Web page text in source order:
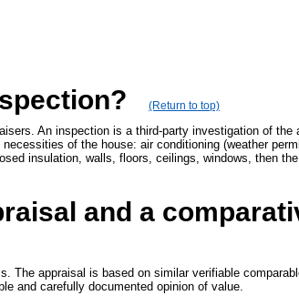
(Return to top)
An inspection is a third-party investigation of
of the house: air conditioning (weather
insulation, walls, floors, ceilings, windows, then
and a
appraisal is based on similar verifiable
and carefully documented opinion of value.